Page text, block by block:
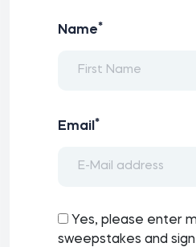
Name*
Email *
Yes, please enter
sweepstakes and